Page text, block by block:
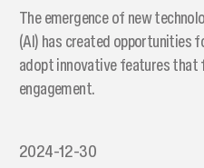
The emergence of new
(AI) has created opportunities
adopt innovative features
engagement.
2024-12-30